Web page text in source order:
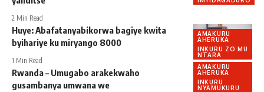
2 Min Read
AMAKURU
AHERUKA
INKURU ZO MU
NTARA
Huye: Abafatanyabikorwa bagiye kwita
byihariye ku miryango 8000
1 Min Read
AMAKURU
AHERUKA
INKURU
NYAMUKURU
Rwanda – Umugabo arakekwaho
gusambanya umwana we